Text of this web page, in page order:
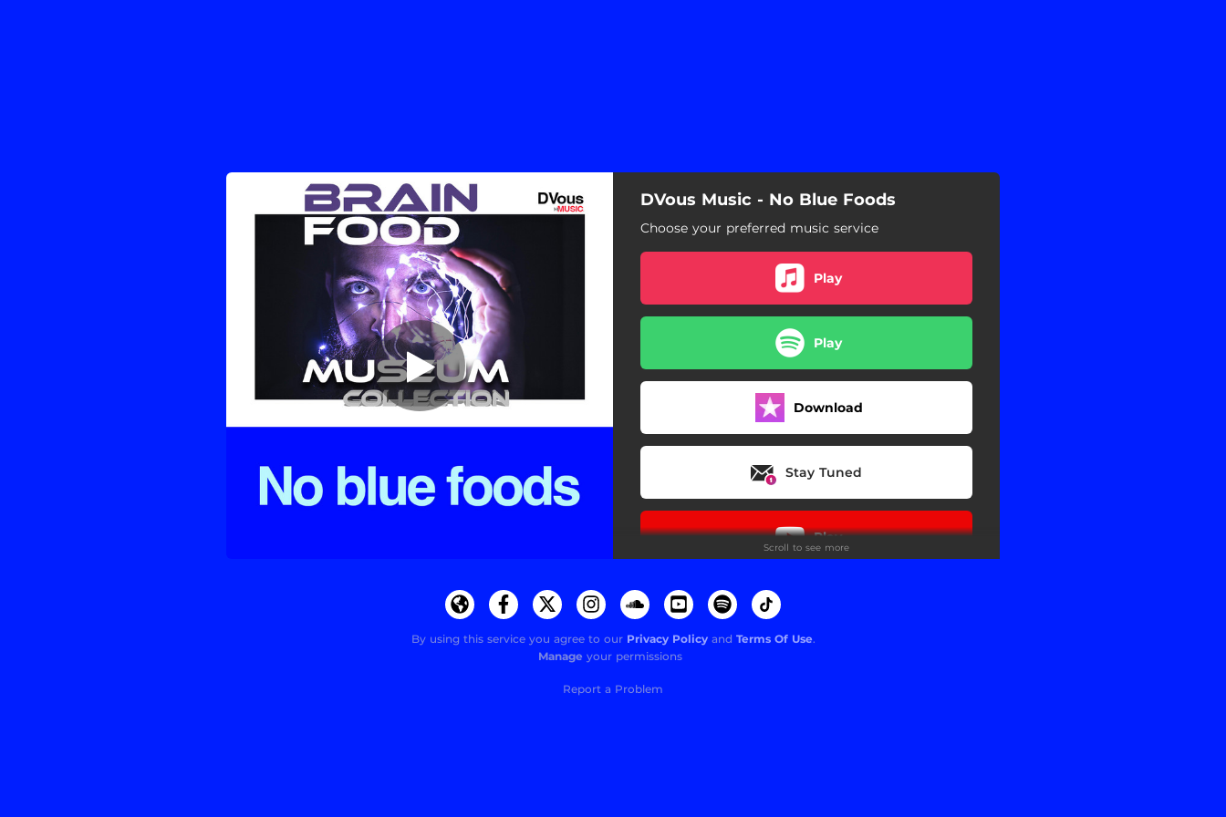
You're all set!
No Blue Foods
No Blue Foods
DVous Music - No Blue Foods
Choose your preferred music service
Play
Play
Download
Stay Tuned
Play
Scroll to see more
By using this service you agree to our Privacy Policyand Terms Of Use.
Manage your permissions
Report a Problem